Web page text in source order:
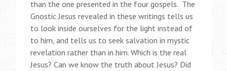
than the one presented in the four gospels. The
Gnostic Jesus revealed in these writings tells us
to look inside ourselves for the light instead of
to him, and tells us to seek salvation in mystic
revelation rather than in him. Which is the real
Jesus? Can we know the truth about Jesus? Did